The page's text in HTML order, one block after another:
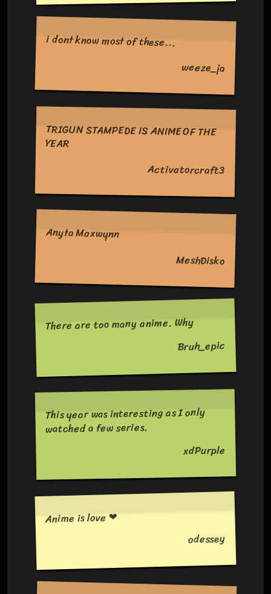
i dont know most of these...
weeze_ja
TRIGUN STAMPEDE IS ANIME OF THE
YEAR
Activatorcraft3
Anyta Maxwynn
MeshDisko
There are too many anime. Why
Bruh_epic
This year was interesting as I only
watched a few series.
xdPurple
Anime is love ❤
odessey